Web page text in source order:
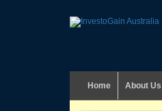
Home About Us